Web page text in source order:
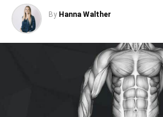
By Hanna Walther